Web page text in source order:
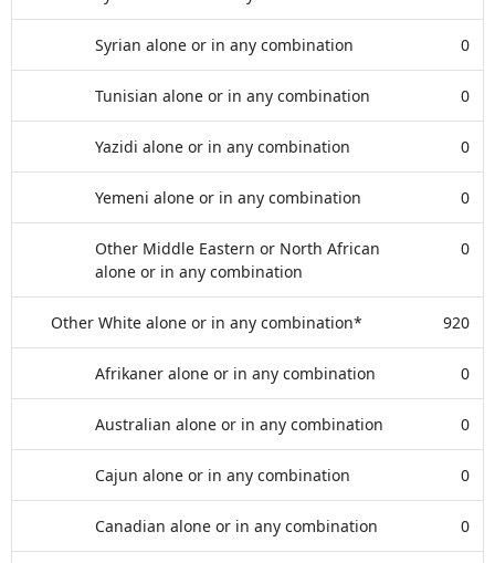
Syrian alone or in any combination 0
Tunisian alone or in any combination 0
Yazidi alone or in any combination 0
Yemeni alone or in any combination 0
Other Middle Eastern or North African
alone or in any combination
0
Other White alone or in any combination* 920
Afrikaner alone or in any combination 0
Australian alone or in any combination 0
Cajun alone or in any combination 0
Canadian alone or in any combination 0